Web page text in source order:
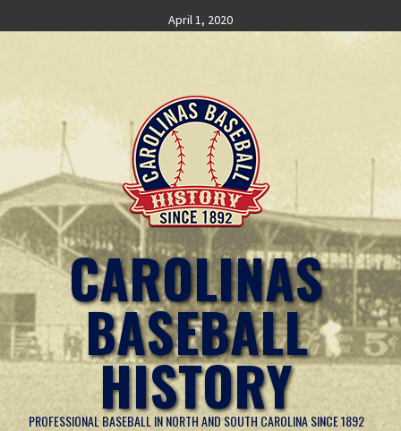
to
April 1, 2020
CAROLINAS
BASEBALL
HISTORY
PROFESSIONAL BASEBALL IN NORTH AND SOUTH CAROLINA SINCE 1892